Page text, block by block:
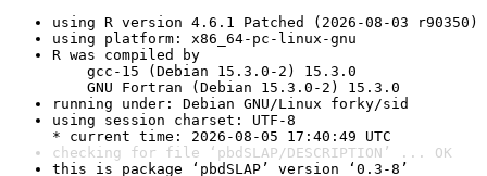
using R version 4.6.1 Patched (2026-08-03 r90350)
using platform: x86_64-pc-linux-gnu
R was compiled by
gcc-15 (Debian 15.3.0-2) 15.3.0
GNU Fortran (Debian 15.3.0-2) 15.3.0
running under: Debian GNU/Linux forky/sid
using session charset: UTF-8
* current time: 2026-08-05 17:40:49 UTC
checking for file ‘pbdSLAP/DESCRIPTION’ ... OK
this is package ‘pbdSLAP’ version ‘0.3-8’